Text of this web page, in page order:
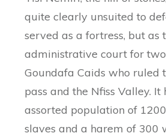
quite clearly unsuited to
served as a fortress, but as
administrative court for
Goundafa Caids who ruled
pass and the Nfiss Valley. It
assorted population of
slaves and a harem of 300